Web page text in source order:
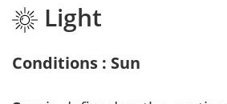
Light
Conditions : Sun